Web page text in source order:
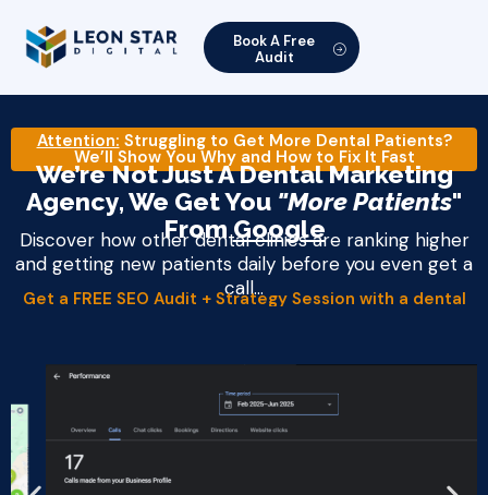
Book A Free
Audit
Attention: Struggling to Get More Dental Patients?
We’ll Show You Why and How to Fix It Fast
We’re Not Just A Dental Marketing
Agency, We Get You "More Patients"
FromGoogle
Discover how other dental clinics are ranking higher
and getting new patients daily before you even get a
call...
Get a FREE SEO Audit + Strategy Session with a dental